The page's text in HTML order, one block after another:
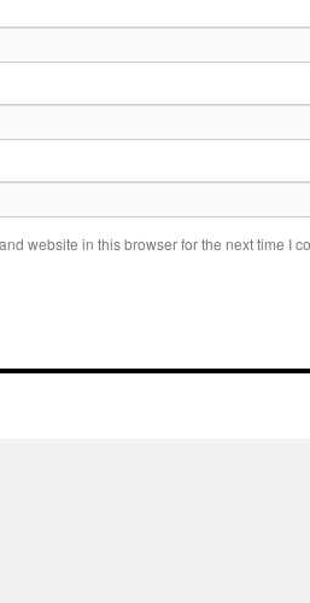
website in this browser for the next time I